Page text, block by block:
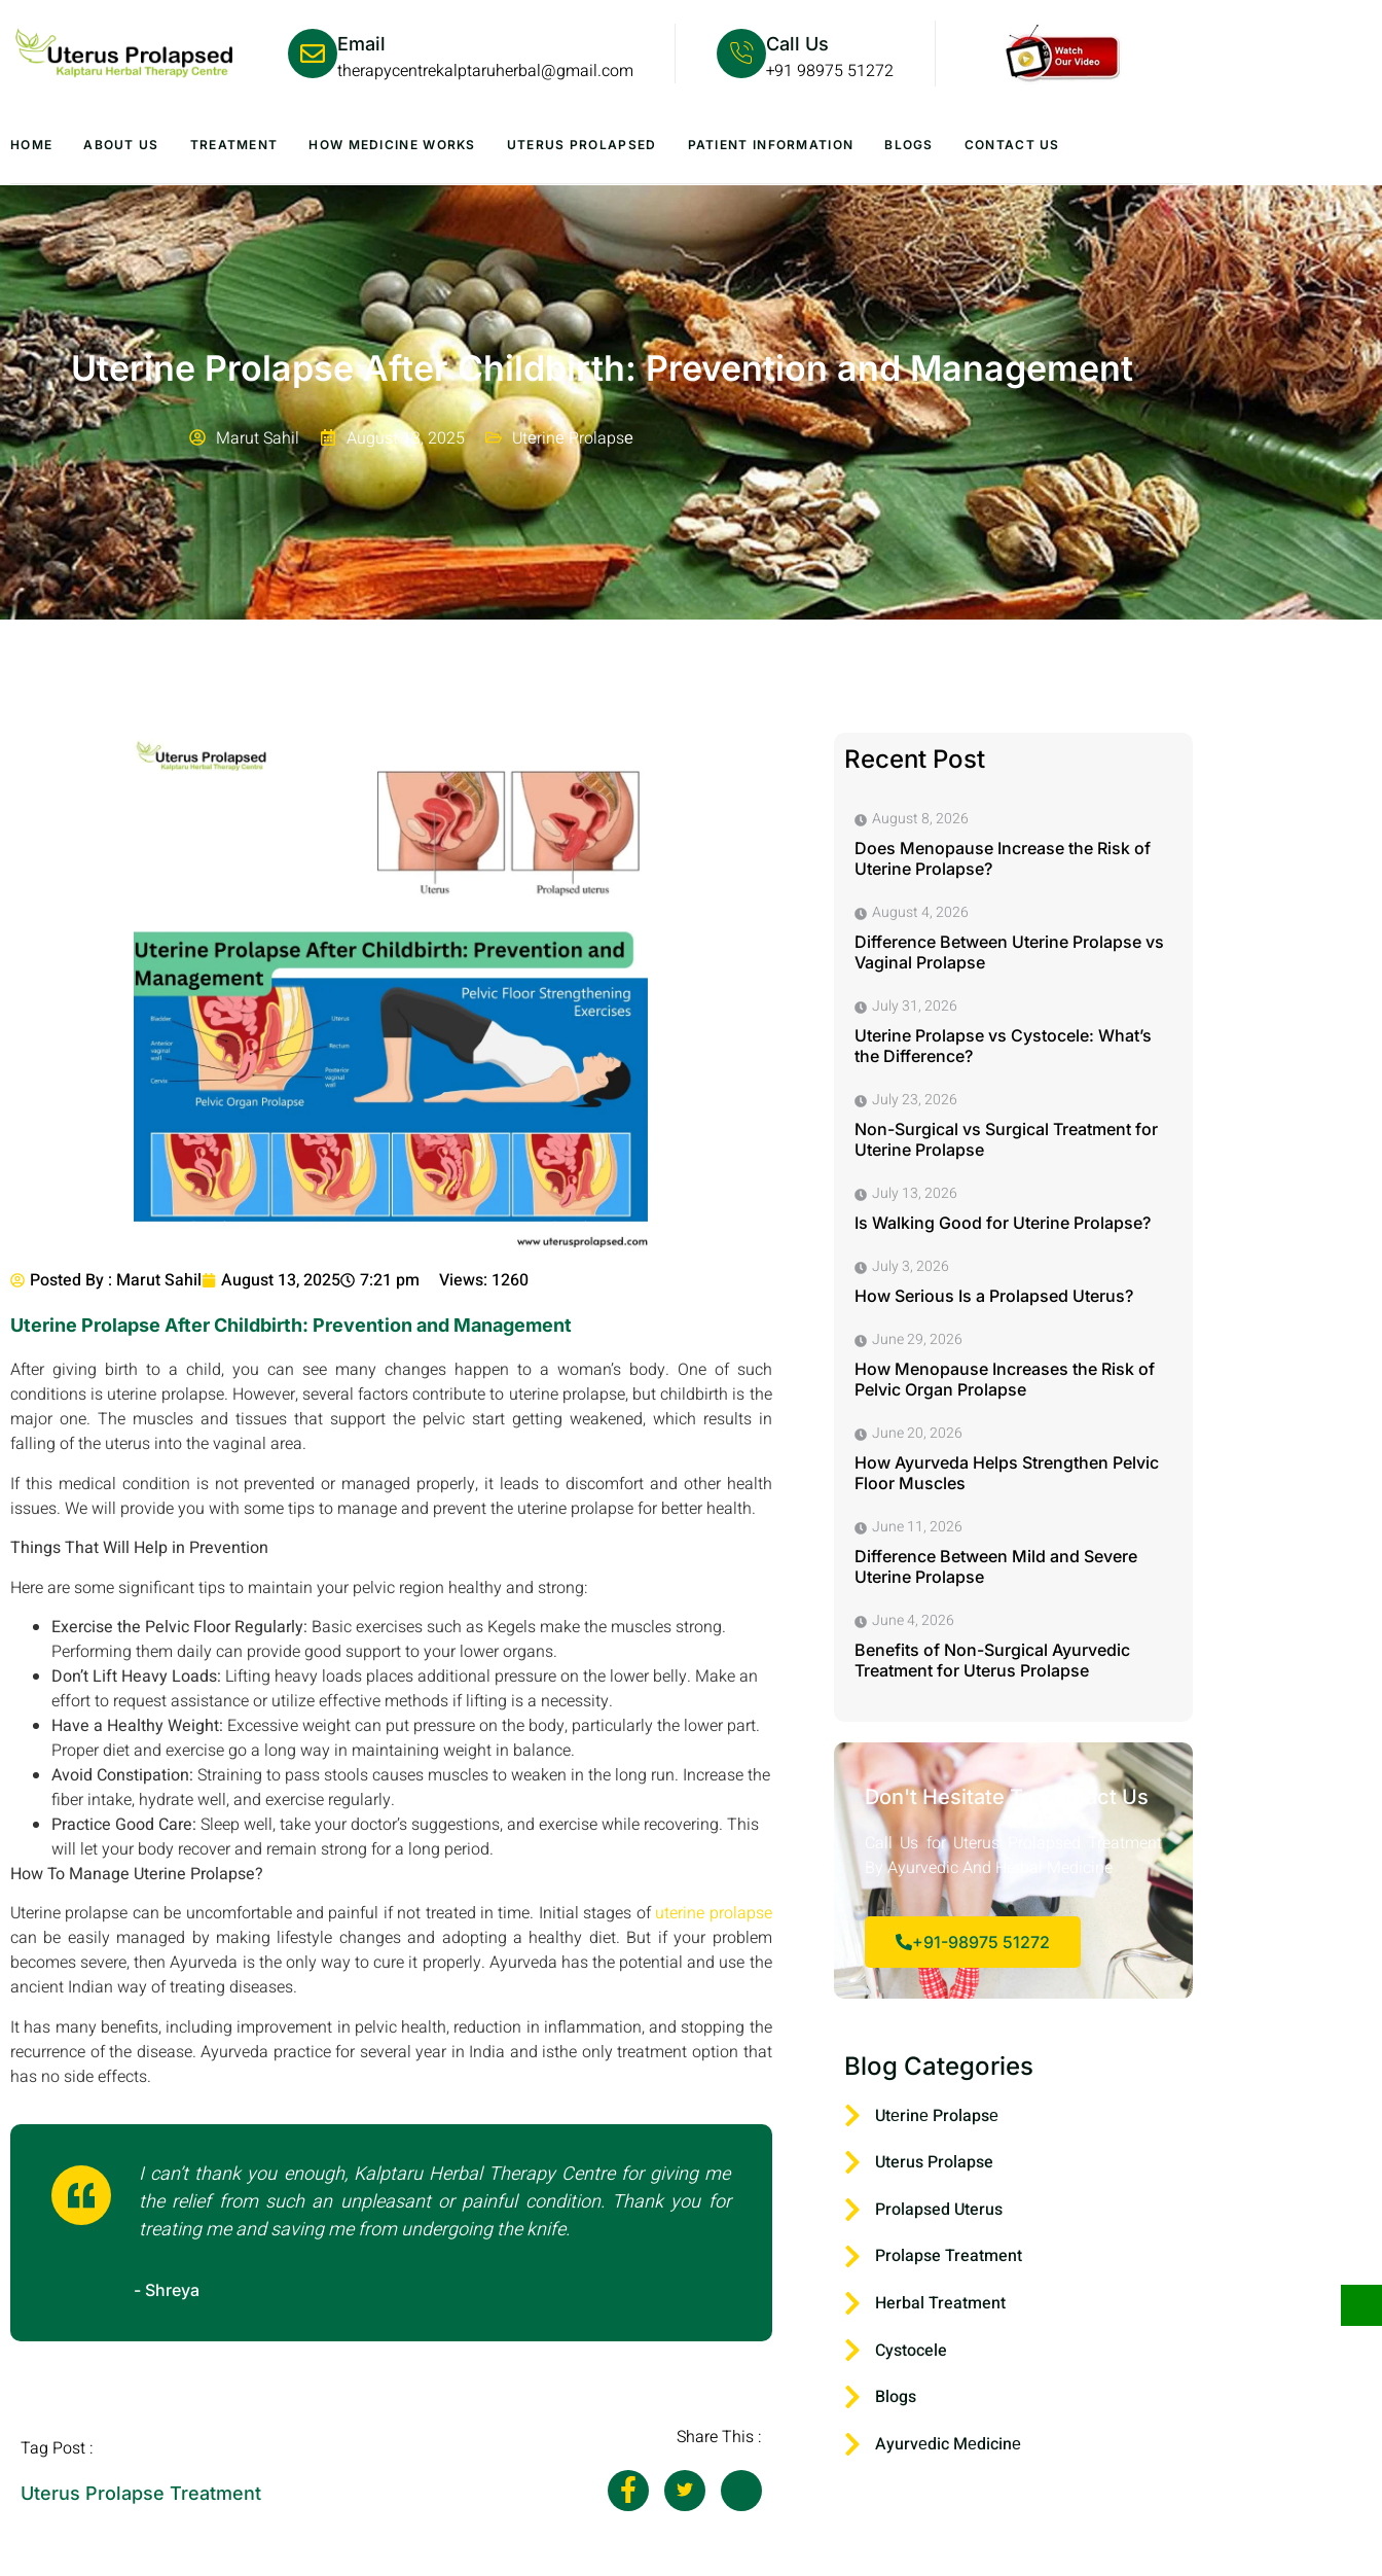
Email
therapycentrekalptaruherbal@gmail.com
Call Us
+91 98975 51272
HOME ABOUT US TREATMENT HOW MEDICINE WORKS UTERUS PROLAPSED PATIENT INFORMATION BLOGS CONTACT US
Uterine Prolapse After Childbirth: Prevention and Management
Marut Sahil August 13, 2025 Utеrinе Prolapsе
Posted By : Marut Sahil August 13, 2025 7:21 pm Views: 1260
Uterine Prolapse After Childbirth: Prevention and Management
After giving birth to a child, you can see many changes happen to a woman’s body. One of such
conditions is uterine prolapse. However, several factors contribute to uterine prolapse, but childbirth is the
major one. The muscles and tissues that support the pelvic start getting weakened, which results in
falling of the uterus into the vaginal area.
If this medical condition is not prevented or managed properly, it leads to discomfort and other health
issues. We will provide you with some tips to manage and prevent the uterine prolapse for better health.
Things That Will Help in Prevention
Here are some significant tips to maintain your pelvic region healthy and strong:
Exercise the Pelvic Floor Regularly: Basic exercises such as Kegels make the muscles strong.
Performing them daily can provide good support to your lower organs.
Don’t Lift Heavy Loads: Lifting heavy loads places additional pressure on the lower belly. Make an
effort to request assistance or utilize effective methods if lifting is a necessity.
Have a Healthy Weight: Excessive weight can put pressure on the body, particularly the lower part.
Proper diet and exercise go a long way in maintaining weight in balance.
Avoid Constipation: Straining to pass stools causes muscles to weaken in the long run. Increase the
fiber intake, hydrate well, and exercise regularly.
Practice Good Care: Sleep well, take your doctor’s suggestions, and exercise while recovering. This
will let your body recover and remain strong for a long period.
How To Manage Uterine Prolapse?
Uterine prolapse can be uncomfortable and painful if not treated in time. Initial stages ofuterine prolapse
can be easily managed by making lifestyle changes and adopting a healthy diet. But if your problem
becomes severe, then Ayurveda is the only way to cure it properly. Ayurveda has the potential and use the
ancient Indian way of treating diseases.
It has many benefits, including improvement in pelvic health, reduction in inflammation, and stopping the
recurrence of the disease. Ayurveda practice for several year in India and isthe only treatment option that
has no side effects.
I can’t thank you enough, Kalptaru Herbal Therapy Centre for giving me
the relief from such an unpleasant or painful condition. Thank you for
treating me and saving me from undergoing the knife.
- Shreya
Tag Post :
Uterus Prolapse Treatment
Share This :
Recent Post
August 8, 2026
Does Menopause Increase the Risk of
Uterine Prolapse?
August 4, 2026
Difference Between Uterine Prolapse vs
Vaginal Prolapse
July 31, 2026
Uterine Prolapse vs Cystocele: What’s
the Difference?
July 23, 2026
Non-Surgical vs Surgical Treatment for
Uterine Prolapse
July 13, 2026
Is Walking Good for Uterine Prolapse?
July 3, 2026
How Serious Is a Prolapsed Uterus?
June 29, 2026
How Menopause Increases the Risk of
Pelvic Organ Prolapse
June 20, 2026
How Ayurveda Helps Strengthen Pelvic
Floor Muscles
June 11, 2026
Difference Between Mild and Severe
Uterine Prolapse
June 4, 2026
Benefits of Non-Surgical Ayurvedic
Treatment for Uterus Prolapse
Don't Hesitate To Contact Us
Call Us for Uterus Prolapsed Treatment
By Ayurvedic And Herbal Medicine
+91-98975 51272
Blog Categories
Utеrinе Prolapsе
Uterus Prolapse
Prolapsed Uterus
Prolapse Treatment
Herbal Treatment
Cystocele
Blogs
Ayurvеdic Mеdicinе